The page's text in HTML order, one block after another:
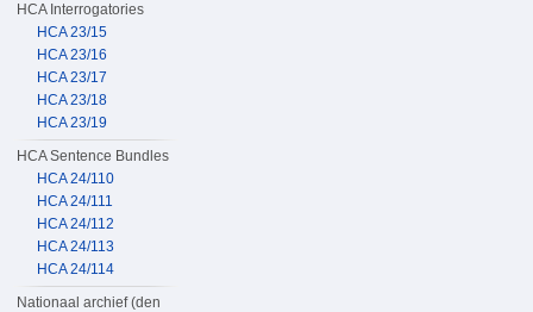
HCA Interrogatories
HCA 23/15
HCA 23/16
HCA 23/17
HCA 23/18
HCA 23/19
HCA Sentence Bundles
HCA 24/110
HCA 24/111
HCA 24/112
HCA 24/113
HCA 24/114
Nationaal archief (den